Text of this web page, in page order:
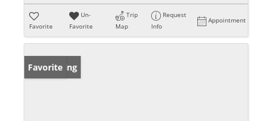
Favorite
Un-
Favorite
Trip
Map
Request
Info
Appointment
New Listing
Favorite